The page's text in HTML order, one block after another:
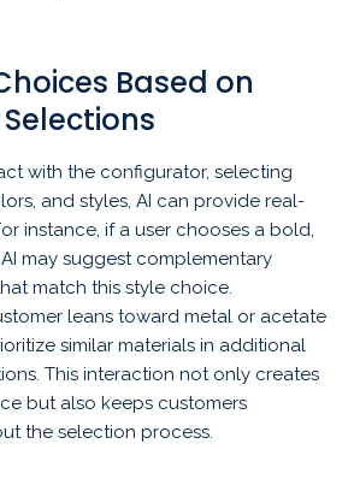
Based on
with the configurator, selecting
and styles, AI can provide real-
instance, if a user chooses a bold,
may suggest complementary
match this style choice.
leans toward metal or acetate
similar materials in additional
This interaction not only creates
but also keeps customers
the selection process.